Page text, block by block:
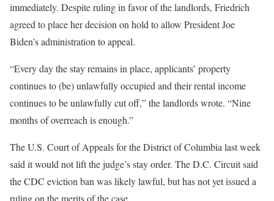
immediately. Despite ruling in favor of the landlords, Friedrich
agreed to place her decision on hold to allow President Joe
Biden’s administration to appeal.
“Every day the stay remains in place, applicants’ property
continues to (be) unlawfully occupied and their rental income
continues to be unlawfully cut off,” the landlords wrote. “Nine
months of overreach is enough.”
The U.S. Court of Appeals for the District of Columbia last week
said it would not lift the judge’s stay order. The D.C. Circuit said
the CDC eviction ban was likely lawful, but has not yet issued a